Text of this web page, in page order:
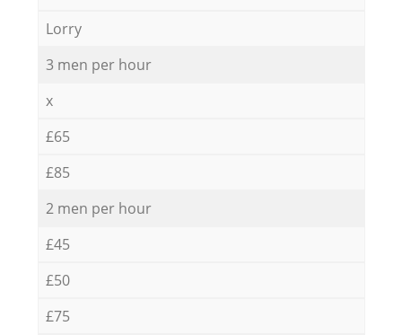
Lorry
3 men per hour
x
£65
£85
2 men per hour
£45
£50
£75